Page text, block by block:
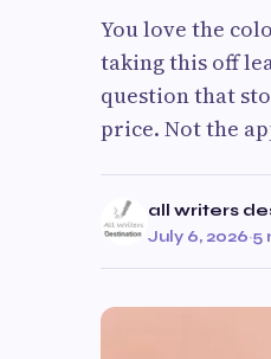
You love the
taking this off
question that
price. Not the
all writers
July 6, 2026·5